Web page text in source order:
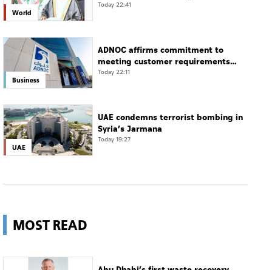
World
Damascus countryside
Today 22:41
Business
ADNOC affirms commitment to
meeting customer requirements
despite exceptional challenges
Today 22:11
UAE
UAE condemns terrorist bombing in
Syria’s Jarmana
Today 19:27
MOST READ